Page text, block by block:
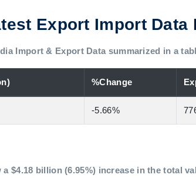
Export Import Data
Import & Export Data summarized in a
%Change
-5.66%
$4.18 billion (6.95%) increase in the total